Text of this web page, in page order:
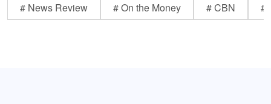
# News Review # On the Money # CBN #